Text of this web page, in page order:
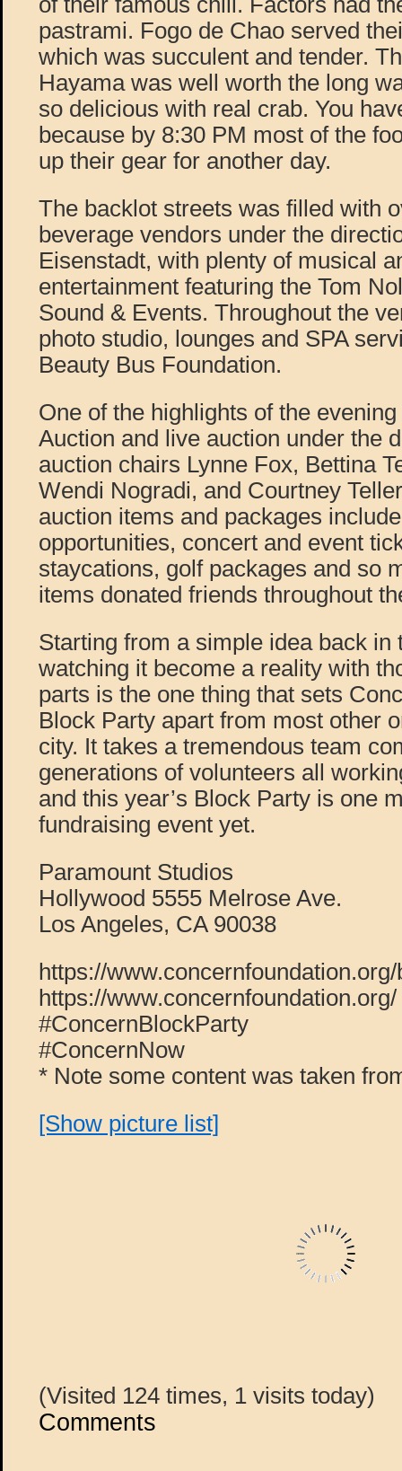
pastrami. Fogo de Chao served
which was succulent and tender.
Hayama was well worth the long
so delicious with real crab. You
because by 8:30 PM most of the
up their gear for another day.
The backlot streets was filled with
beverage vendors under the
Eisenstadt, with plenty of musical
entertainment featuring the Tom
Sound & Events. Throughout the
photo studio, lounges and SPA
Beauty Bus Foundation.
One of the highlights of the
Auction and live auction under the
auction chairs Lynne Fox, Bettina
Wendi Nogradi, and Courtney
auction items and packages
opportunities, concert and event
staycations, golf packages and so
items donated friends throughout
Starting from a simple idea back in
watching it become a reality with
parts is the one thing that sets
Block Party apart from most other
city. It takes a tremendous team
generations of volunteers all
and this year’s Block Party is one
fundraising event yet.
Paramount Studios
Hollywood 5555 Melrose Ave.
Los Angeles, CA 90038
https://
https://www.concernfoundation.org/
#ConcernBlockParty
#ConcernNow
* Note some content was taken
[Show picture list]
(Visited 124 times, 1 visits today)
Comments